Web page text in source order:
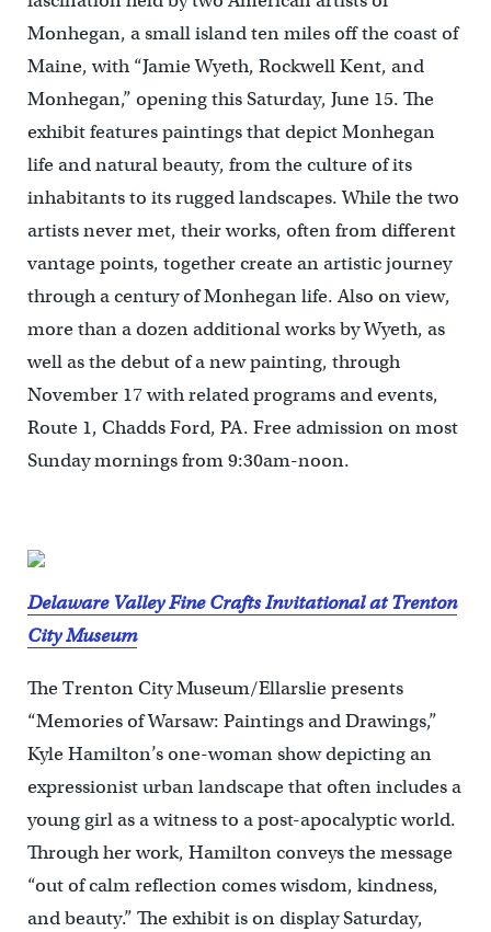
Monhegan, a small island ten miles off the coast of
Maine, with “Jamie Wyeth, Rockwell Kent, and
Monhegan,” opening this Saturday, June 15. The
exhibit features paintings that depict Monhegan
life and natural beauty, from the culture of its
inhabitants to its rugged landscapes. While the two
artists never met, their works, often from different
vantage points, together create an artistic journey
through a century of Monhegan life. Also on view,
more than a dozen additional works by Wyeth, as
well as the debut of a new painting, through
November 17 with related programs and events,
Route 1, Chadds Ford, PA. Free admission on most
Sunday mornings from 9:30am-noon.
Delaware Valley Fine Crafts Invitational at Trenton
City Museum
The Trenton City Museum/Ellarslie presents
“Memories of Warsaw: Paintings and Drawings,”
Kyle Hamilton’s one-woman show depicting an
expressionist urban landscape that often includes a
young girl as a witness to a post-apocalyptic world.
Through her work, Hamilton conveys the message
“out of calm reflection comes wisdom, kindness,
and beauty.” The exhibit is on display Saturday,